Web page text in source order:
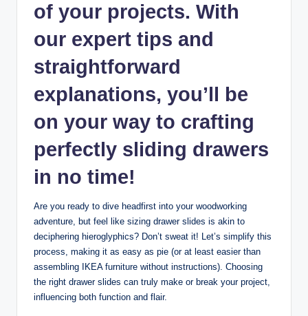
of your projects. With
our expert tips and
straightforward
explanations, you’ll be
on your way to crafting
perfectly sliding drawers
in no time!
Are you ready to dive headfirst into your woodworking
adventure, but feel like sizing drawer slides is akin to
deciphering hieroglyphics? Don’t sweat it! Let’s simplify this
process, making it as easy as pie (or at least easier than
assembling IKEA furniture without instructions). Choosing
the right drawer slides can truly make or break your project,
influencing both function and flair.